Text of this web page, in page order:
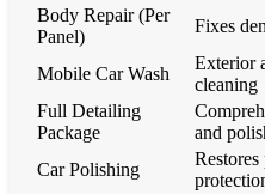
Body Repair (Per
Panel)
Fixes
Mobile Car Wash
Exterior
cleaning
Full Detailing
Package
and
Car Polishing
Restores